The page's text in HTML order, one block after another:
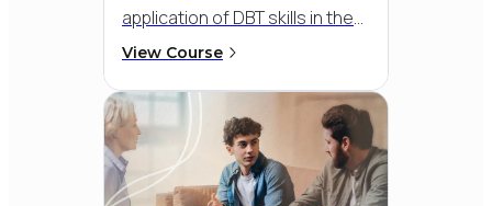
application of DBT skills in the
treatment of mood disorders
strategies and powerful
interventions through
comprehensive client
View Course